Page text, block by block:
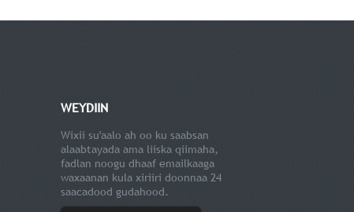
WEYDIIN
Wixii su'aalo ah oo ku saabsan
alaabtayada ama liiska qiimaha,
fadlan noogu dhaaf emailkaaga
waxaanan kula xiriiri doonnaa 24
saacadood gudahood.